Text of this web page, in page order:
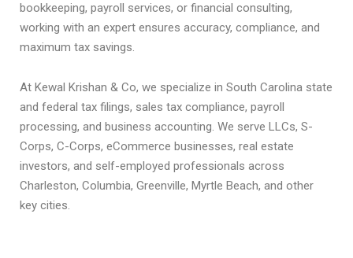
bookkeeping, payroll services, or financial consulting,
working with an expert ensures accuracy, compliance, and
maximum tax savings.
At Kewal Krishan & Co, we specialize in South Carolina state
and federal tax filings, sales tax compliance, payroll
processing, and business accounting. We serve LLCs, S-
Corps, C-Corps, eCommerce businesses, real estate
investors, and self-employed professionals across
Charleston, Columbia, Greenville, Myrtle Beach, and other
key cities.